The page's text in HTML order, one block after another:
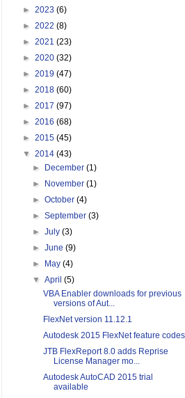
► 2023 (6)
► 2022 (8)
► 2021 (23)
► 2020 (32)
► 2019 (47)
► 2018 (60)
► 2017 (97)
► 2016 (68)
► 2015 (45)
▼ 2014 (43)
►
December(1)
►
November(1)
►October(4)
►September(3)
►July(3)
►June(9)
►
May(4)
▼April(5)
VBA Enabler downloads for previous
versions of Aut...
FlexNet version 11.12.1
Autodesk 2015 FlexNet feature codes
JTB FlexReport 8.0 adds Reprise
License Manager mo...
Autodesk AutoCAD 2015 trial
available